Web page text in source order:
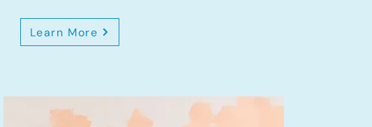
Learn More